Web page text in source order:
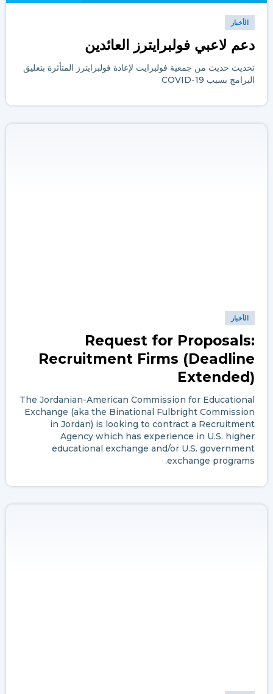
الأخبار
دعم لاعبي فولبرايترز العائدين
تحديث حديث من جمعية فولبرايت لإعادة فولبرايترز المتأثرة بتعليق
البرامج بسبب COVID-19
الأخبار
Request for Proposals:
Recruitment Firms (Deadline
Extended)
The Jordanian-American Commission for Educational
Exchange (aka the Binational Fulbright Commission
in Jordan) is looking to contract a Recruitment
Agency which has experience in U.S. higher
educational exchange and/or U.S. government
exchange programs.